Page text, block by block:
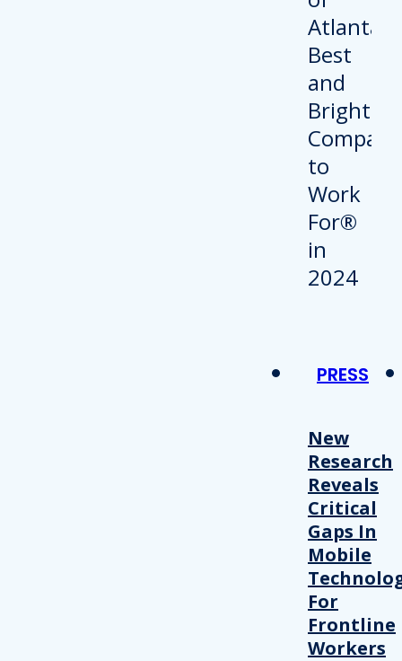
PRESS
New
Research
Reveals
Critical
Gaps In
Mobile
For
Frontline
Workers